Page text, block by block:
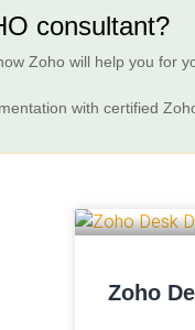
consultant?
Zoho will help you for
with certified
Zoho